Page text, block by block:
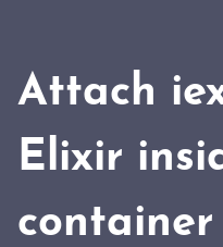
Attach
Elixir
container